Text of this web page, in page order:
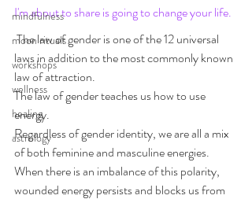
mindfulness
moon rituals
workshops
wellness
healing
astrology
I'm about to share is going to change your life.
The law of gender is one of the 12 universal
laws in addition to the most commonly known
law of attraction.
The law of gender teaches us how to use
energy.
Regardless of gender identity, we are all a mix
of both feminine and masculine energies.
When there is an imbalance of this polarity,
wounded energy persists and blocks us from